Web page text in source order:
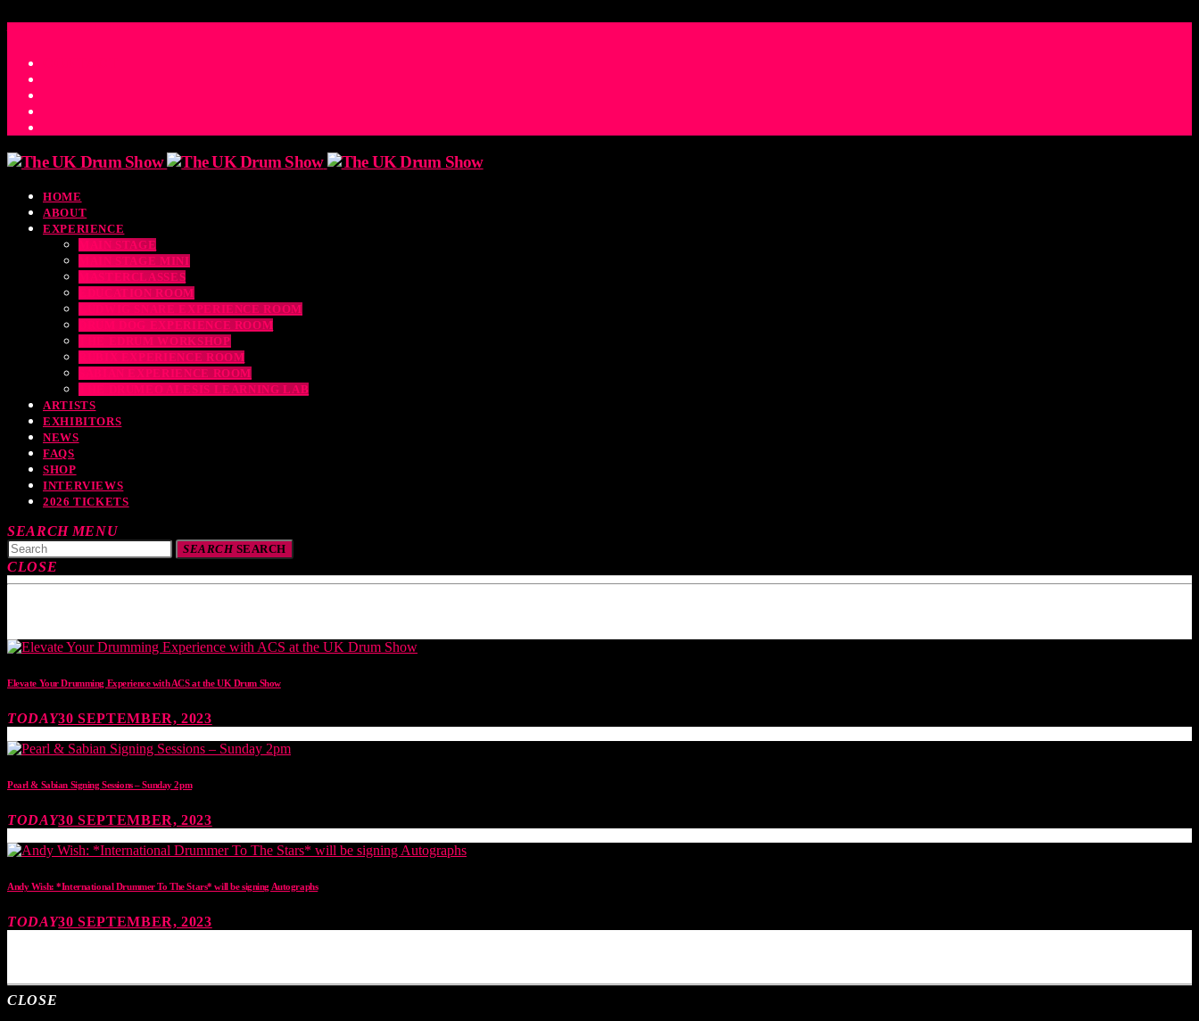
HOME
ABOUT
EXPERIENCE
MAIN STAGE
MAIN STAGE MINI
MASTERCLASSES
EDUCATION ROOM
LUDWIG SNARE EXPERIENCE ROOM
DRUM DOG EXPERIENCE ROOM
THE EDRUM WORKSHOP
RUBIX EXPERIENCE ROOM
SABIAN EXPERIENCE ROOM
THE DRUMEO ALESIS LEARNING LAB
ARTISTS
EXHIBITORS
NEWS
FAQS
SHOP
INTERVIEWS
2026 TICKETS
SEARCH MENU
SEARCHSEARCH
CLOSE
Elevate Your Drumming Experience with ACS at the UK Drum Show
TODAY30 SEPTEMBER, 2023
Pearl & Sabian Signing Sessions – Sunday 2pm
TODAY30 SEPTEMBER, 2023
Andy Wish: *International Drummer To The Stars* will be signing Autographs
TODAY30 SEPTEMBER, 2023
CLOSE